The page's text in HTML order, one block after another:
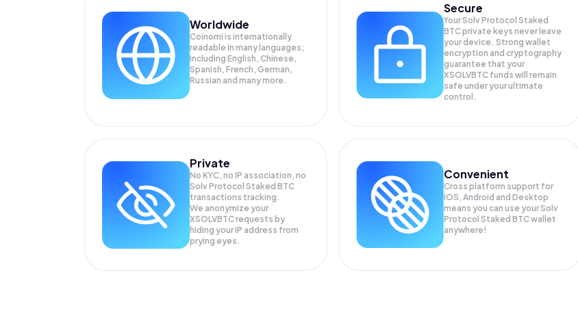
Worldwide
Coinomi is internationally
readable in many languages;
Including English, Chinese,
Spanish, French, German,
Russian and many more.
Secure
Your Solv Protocol Staked
BTC private keys never leave
your device. Strong wallet
encryption and cryptography
guarantee that your
XSOLVBTC funds will remain
safe under your ultimate
control.
Private
No KYC, no IP association, no
Solv Protocol Staked BTC
transactions tracking.
We anonymize your
XSOLVBTCrequests by
hiding your IP address from
prying eyes.
Convenient
Cross platform support for
iOS, Android and Desktop
means you can use your Solv
Protocol Staked BTC wallet
anywhere!